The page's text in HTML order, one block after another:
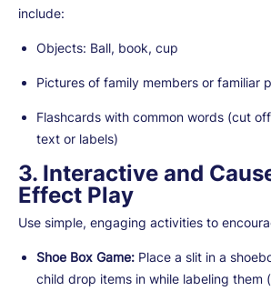
include:
Objects: Ball, book, cup
Pictures of family members or familiar
Flashcards with common words (cut
text or labels)
3. Interactive and
Effect Play
Use simple, engaging activities to
Shoe Box Game: Place a slit in a
child drop items in while labeling them